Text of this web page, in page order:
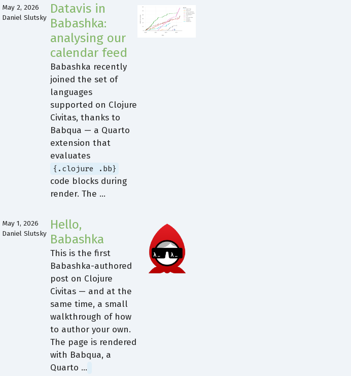
Datavis in
Babashka:
analysing our
calendar feed
Babashka recently
joined the set of
languages
supported on Clojure
Civitas, thanks to
Babqua — a Quarto
extension that
evaluates
{.clojure .bb}
code blocks during
render. The …
May 2, 2026
Daniel Slutsky
Hello,
Babashka
This is the first
Babashka-authored
post on Clojure
Civitas — and at the
same time, a small
walkthrough of how
to author your own.
The page is rendered
with Babqua, a
Quarto …
May 1, 2026
Daniel Slutsky